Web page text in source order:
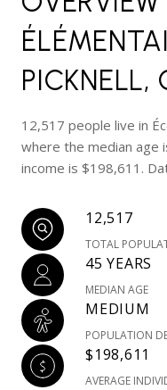
PICKNELL,
12,517 people live in
where the median age
income is $198,611.
12,517
TOTAL
45 YEARS
MEDIAN AGE
MEDIUM
POPULATION
$198,611
AVERAGE